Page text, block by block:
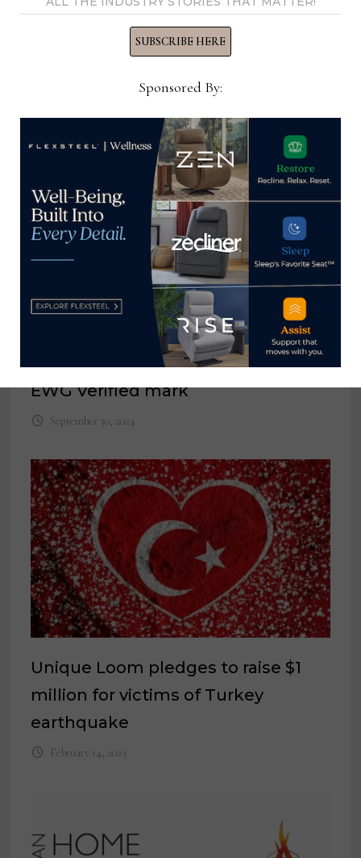
Russell →
Avocado Green Mattress earns
EWG Verified mark
September 30, 2024
Unique Loom pledges to raise $1
million for victims of Turkey
earthquake
February 14, 2023
SUBSCRIBE HERE
Sponsored By: